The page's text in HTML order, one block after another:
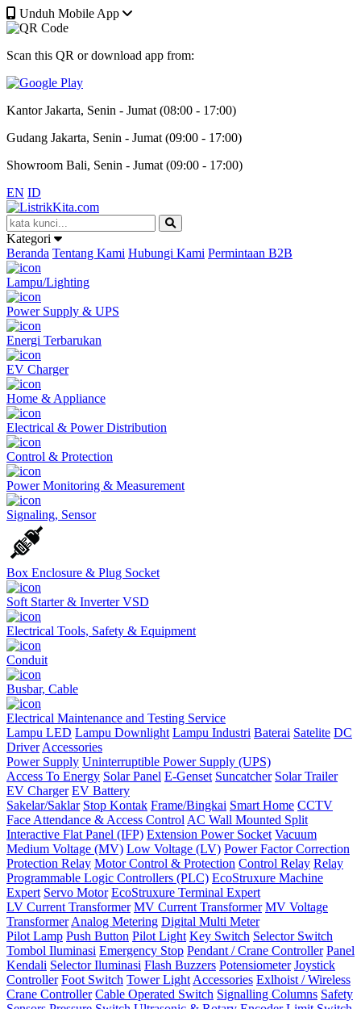
Unduh Mobile App
Scan this QR or download app from:
Kantor Jakarta, Senin - Jumat (08:00 - 17:00)
Gudang Jakarta, Senin - Jumat (09:00 - 17:00)
Showroom Bali, Senin - Jumat (09:00 - 17:00)
EN ID
Kategori
Beranda Tentang Kami Hubungi Kami Permintaan B2B
Lampu/Lighting
Power Supply & UPS
Energi Terbarukan
EV Charger
Home & Appliance
Electrical & Power Distribution
Control & Protection
Power Monitoring & Measurement
Signaling, Sensor
Box Enclosure & Plug Socket
Soft Starter & Inverter VSD
Electrical Tools, Safety & Equipment
Conduit
Busbar, Cable
Electrical Maintenance and Testing Service
Lampu LED Lampu Downlight Lampu Industri Baterai Satelite DC
Driver Accessories
Power Supply Uninterruptible Power Supply (UPS)
Access To Energy Solar Panel E-Genset Suncatcher Solar Trailer
EV Charger EV Battery
Sakelar/Saklar Stop Kontak Frame/Bingkai Smart Home CCTV
Face Attendance & Access Control AC Wall Mounted Split
Interactive Flat Panel (IFP) Extension Power Socket Vacuum
Medium Voltage (MV) Low Voltage (LV) Power Factor Correction
Protection Relay Motor Control & Protection Control Relay Relay
Programmable Logic Controllers (PLC) EcoStruxure Machine
Expert Servo Motor EcoStruxure Terminal Expert
LV Current Transformer MV Current Transformer MV Voltage
Transformer Analog Metering Digital Multi Meter
Pilot Lamp Push Button Pilot Light Key Switch Selector Switch
Tombol Iluminasi Emergency Stop Pendant / Crane Controller Panel
Kendali Selector Iluminasi Flash Buzzers Potensiometer Joystick
Controller Foot Switch Tower Light Accessories Exlhoist / Wireless
Crane Controller Cable Operated Switch Signalling Columns Safety